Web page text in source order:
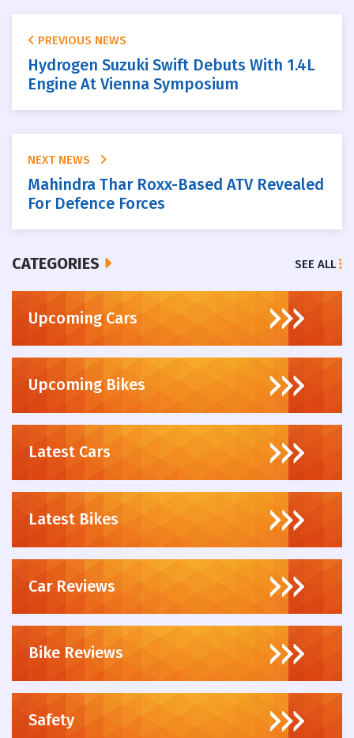
PREVIOUS NEWS
Hydrogen Suzuki Swift Debuts With 1.4L
Engine At Vienna Symposium
NEXT NEWS
Mahindra Thar Roxx-Based ATV Revealed
For Defence Forces
CATEGORIES SEE ALL
Upcoming Cars
Upcoming Bikes
Latest Cars
Latest Bikes
Car Reviews
Bike Reviews
Safety